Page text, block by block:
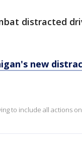
distracted
new
to include all actions